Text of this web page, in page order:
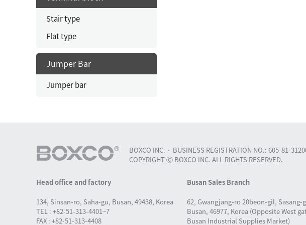
Stair type
Flat type
Jumper Bar
Jumper bar
BOXCO INC. BUSINESS REGISTRATION NO.: 605-81-
COPYRIGHT Ⓒ BOXCO INC. ALL RIGHTS RESERVED.
Head office and factory
134, Sinsan-ro, Saha-gu, Busan, 49438, Korea
TEL : +82-51-313-4401~7
FAX : +82-51-313-4408
Busan Sales Branch
62, Gwangjang-ro 20beon-gil, Sasang-
Busan, 46977, Korea (Opposite West
Busan Industrial Supplies Market)